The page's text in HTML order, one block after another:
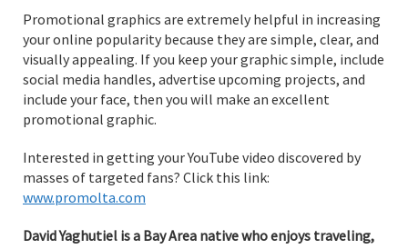
Promotional graphics are extremely helpful in increasing
your online popularity because they are simple, clear, and
visually appealing. If you keep your graphic simple, include
social media handles, advertise upcoming projects, and
include your face, then you will make an excellent
promotional graphic.
Interested in getting your YouTube video discovered by
masses of targeted fans? Click this link:
www.promolta.com
David Yaghutiel is a Bay Area native who enjoys traveling,